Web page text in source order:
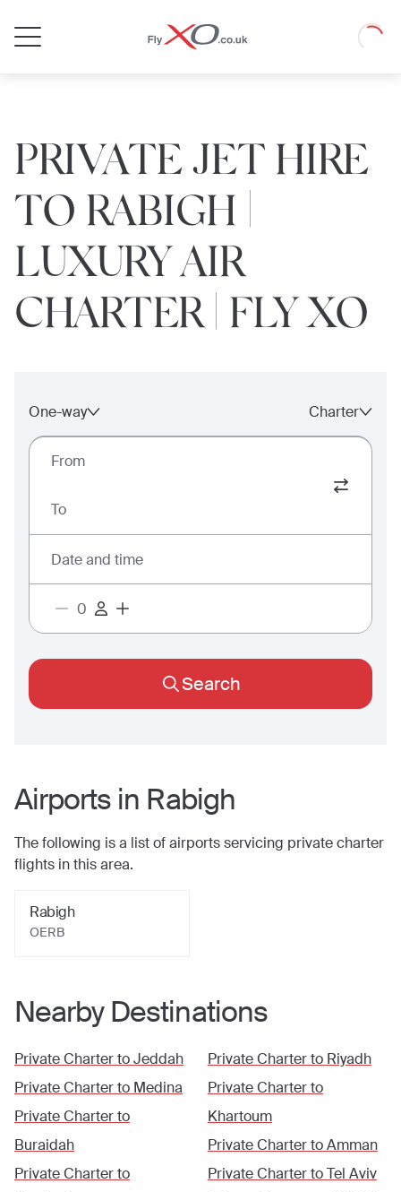
Loading
PRIVATE JET HIRE
TO RABIGH |
LUXURY AIR
CHARTER | FLY XO
One-way Charter
From
To
Date and time
Search
Airports in Rabigh
The following is a list of airports servicing private charter
flights in this area.
Rabigh
OERB
Nearby Destinations
Private Charter toJeddah
Private Charter to Medina
Private Charter to
Buraidah
Private Charter to
Private Charter to Riyadh
Private Charter to
Khartoum
Private Charter toAmman
Private Charter toTel Aviv